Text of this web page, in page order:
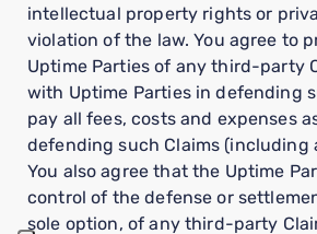
intellectual property rights or
violation of the law. You agree to
Uptime Parties of any third-party
with Uptime Parties in defending
pay all fees, costs and expenses
defending such Claims (including
You also agree that the Uptime
control of the defense or
sole option, of any third-party